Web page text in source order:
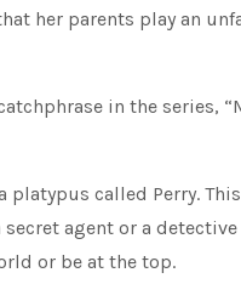
her parents play an
in the series,
platypus called Perry. This
agent or a detective
or be at the top.